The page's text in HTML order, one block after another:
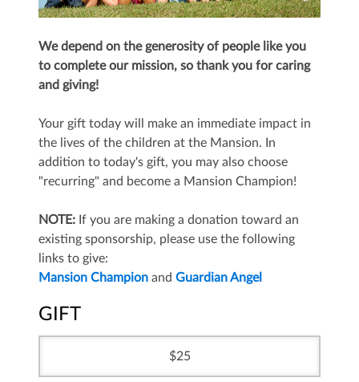
We depend on the generosity of people like you
to complete our mission, so thank you for caring
and giving!
Your gift today will make an immediate impact in
the lives of the children at the Mansion. In
addition to today's gift, you may also choose
"recurring" and become a Mansion Champion!
NOTE: If you are making a donation toward an
existing sponsorship, please use the following
links to give:
Mansion Champion and Guardian Angel
GIFT
25